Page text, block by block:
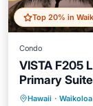
Top 20% in
Condo
VISTA F205
Primary
Hawaii · Waikoloa